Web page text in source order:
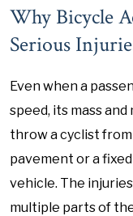
Why Bicycle
Serious
Even when a
speed, its mass
throw a cyclist
pavement or a
vehicle. The
multiple parts of